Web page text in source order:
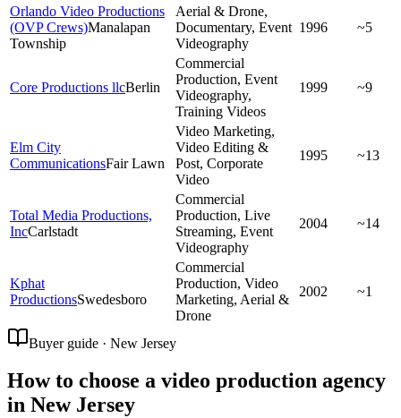
Orlando Video Productions
(OVP Crews)Manalapan
Township
Aerial & Drone,
Documentary, Event
Videography
1996 ~5
Core Productions llcBerlin
Commercial
Production, Event
Videography,
Training Videos
1999 ~9
Elm City
CommunicationsFair Lawn
Video Marketing,
Video Editing &
Post, Corporate
Video
1995 ~13
Total Media Productions,
IncCarlstadt
Commercial
Production, Live
Streaming, Event
Videography
2004 ~14
Kphat
ProductionsSwedesboro
Commercial
Production, Video
Marketing, Aerial &
Drone
2002 ~1
Buyer guide · New Jersey
How to choose a video production agency
in New Jersey